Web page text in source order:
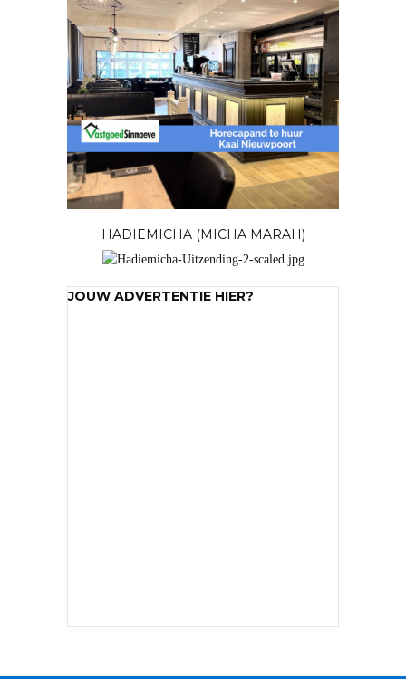
HADIEMICHA (MICHA MARAH)
JOUW ADVERTENTIE HIER?